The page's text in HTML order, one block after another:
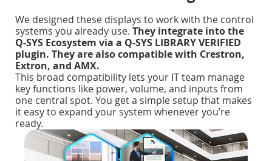
We designed these displays to work with the control
systems you already use. They integrate into the
Q-SYS Ecosystem via a Q-SYS LIBRARY VERIFIED
plugin. They are also compatible with Crestron,
Extron, and AMX.
This broad compatibility lets your IT team manage
key functions like power, volume, and inputs from
one central spot. You get a simple setup that makes
it easy to expand your system whenever you’re
ready.